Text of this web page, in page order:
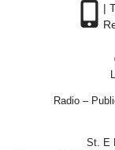
|
Radio –
St. E